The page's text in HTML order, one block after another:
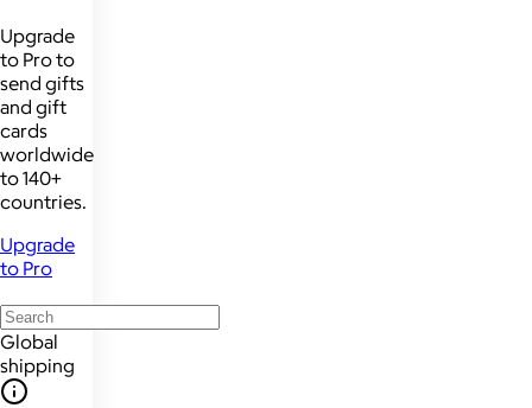
Upgrade
to Pro to
send gifts
and gift
cards
worldwide
to 140+
countries.
Upgrade
to Pro
Global
shipping